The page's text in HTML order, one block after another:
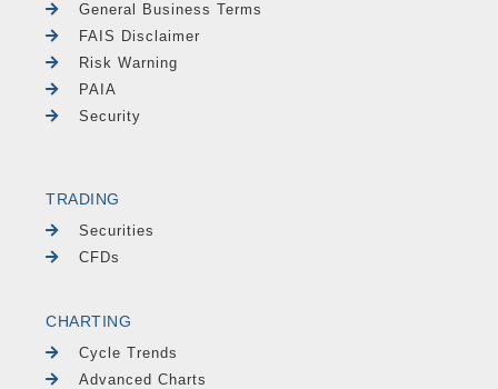
General Business Terms
FAIS Disclaimer
Risk Warning
PAIA
Security
TRADING
Securities
CFDs
CHARTING
Cycle Trends
Advanced Charts